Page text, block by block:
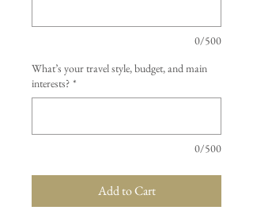
0/500
What’s your travel style, budget, and main
interests? *
0/500
Add to Cart